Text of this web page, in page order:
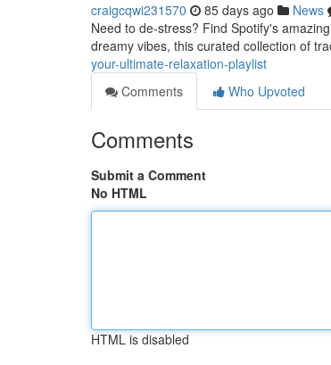
craigcqwi231570 85 days ago News
Need to de-stress? Find Spotify's
dreamy vibes, this curated collection of
your-ultimate-relaxation-playlist
Comments
Who Upvoted
Comments
Submit a Comment
No HTML
HTML is disabled